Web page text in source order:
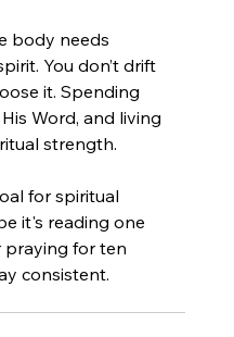
body needs
You don’t drift
it. Spending
Word, and living
strength.
for spiritual
it's reading one
praying for ten
consistent.